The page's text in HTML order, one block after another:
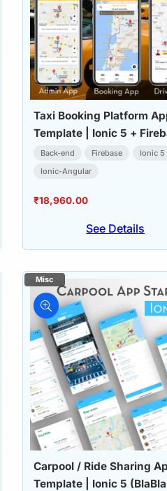
Taxi Booking Platform
Template | Ionic 5 +
(User, Driver & Admin)
Back-end Firebase
Ionic 5
Ionic-Angular
₹18,960.00
See Details
Carpool / Ride Sharing
Template | Ionic 5